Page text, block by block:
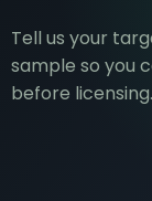
Tell us your
sample so you
before